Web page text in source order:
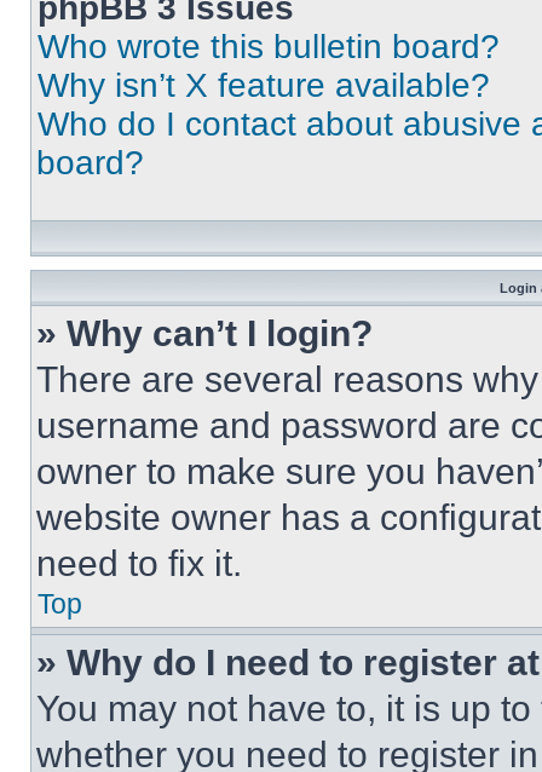
phpBB 3 Issues
Who wrote this bulletin board?
Why isn’t X feature available?
Who do I contact about abusive
board?
Login
» Why can’t I login?
There are several reasons
username and password are
owner to make sure you
website owner has a
need to fix it.
Top
» Why do I need to register
You may not have to, it is up
whether you need to register